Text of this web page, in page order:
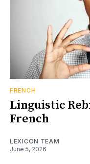
FRENCH
Linguistic
French
LEXICON TEAM
June 5, 2026